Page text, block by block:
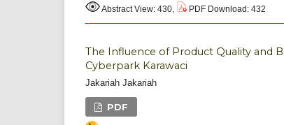
Abstract View: 430,
PDF Download: 432
The Influence of Product Quality and
Cyberpark Karawaci
Jakariah Jakariah
PDF